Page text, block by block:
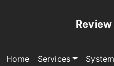
Home Services